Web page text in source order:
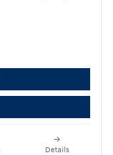
Details